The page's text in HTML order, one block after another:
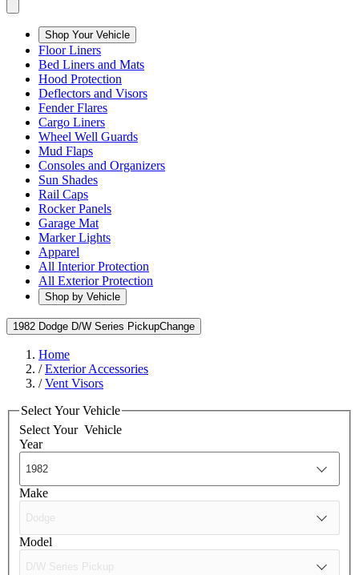
Shop Your Vehicle
Floor Liners
Bed Liners and Mats
Hood Protection
Deflectors and Visors
Fender Flares
Cargo Liners
Wheel Well Guards
Mud Flaps
Consoles and Organizers
Sun Shades
Rail Caps
Rocker Panels
Garage Mat
Marker Lights
Apparel
All Interior Protection
All Exterior Protection
Shop by Vehicle
1982 Dodge D/W Series PickupChange
Home
/Exterior Accessories
/Vent Visors
Select Your Vehicle
Select Your Vehicle
Year
Make
Model